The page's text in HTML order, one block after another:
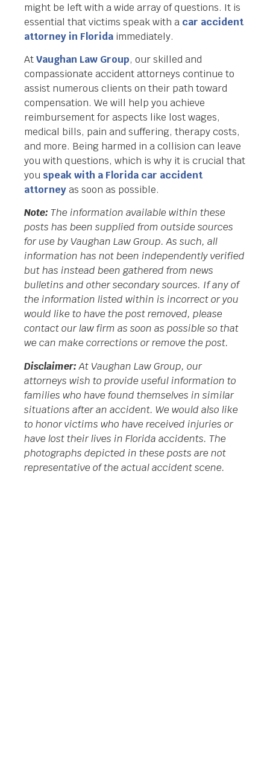
might be left with a wide array of questions. It is
essential that victims speak with a car accident
attorney in Florida immediately.
AtVaughan Law Group, our skilled and
compassionate accident attorneys continue to
assist numerous clients on their path toward
compensation. We will help you achieve
reimbursement for aspects like lost wages,
medical bills, pain and suffering, therapy costs,
and more. Being harmed in a collision can leave
you with questions, which is why it is crucial that
you speak with a Florida car accident
attorneyas soon as possible.
Note: The information available within these
posts has been supplied from outside sources
for use by Vaughan Law Group. As such, all
information has not been independently verified
but has instead been gathered from news
bulletins and other secondary sources. If any of
the information listed within is incorrect or you
would like to have the post removed, please
contact our law firm as soon as possible so that
we can make corrections or remove the post.
Disclaimer:At Vaughan Law Group, our
attorneys wish to provide useful information to
families who have found themselves in similar
situations after an accident. We would also like
to honor victims who have received injuries or
have lost their lives in Florida accidents. The
photographs depicted in these posts are not
representative of the actual accident scene.